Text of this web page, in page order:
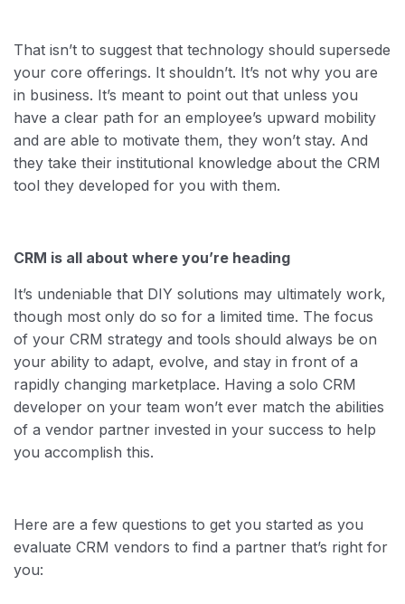
That isn’t to suggest that technology should supersede
your core offerings. It shouldn’t. It’s not why you are
in business. It’s meant to point out that unless you
have a clear path for an employee’s upward mobility
and are able to motivate them, they won’t stay. And
they take their institutional knowledge about the CRM
tool they developed for you with them.
CRM is all about where you’re heading
It’s undeniable that DIY solutions may ultimately work,
though most only do so for a limited time. The focus
of your CRM strategy and tools should always be on
your ability to adapt, evolve, and stay in front of a
rapidly changing marketplace. Having a solo CRM
developer on your team won’t ever match the abilities
of a vendor partner invested in your success to help
you accomplish this.
Here are a few questions to get you started as you
evaluate CRM vendors to find a partner that’s right for
you: